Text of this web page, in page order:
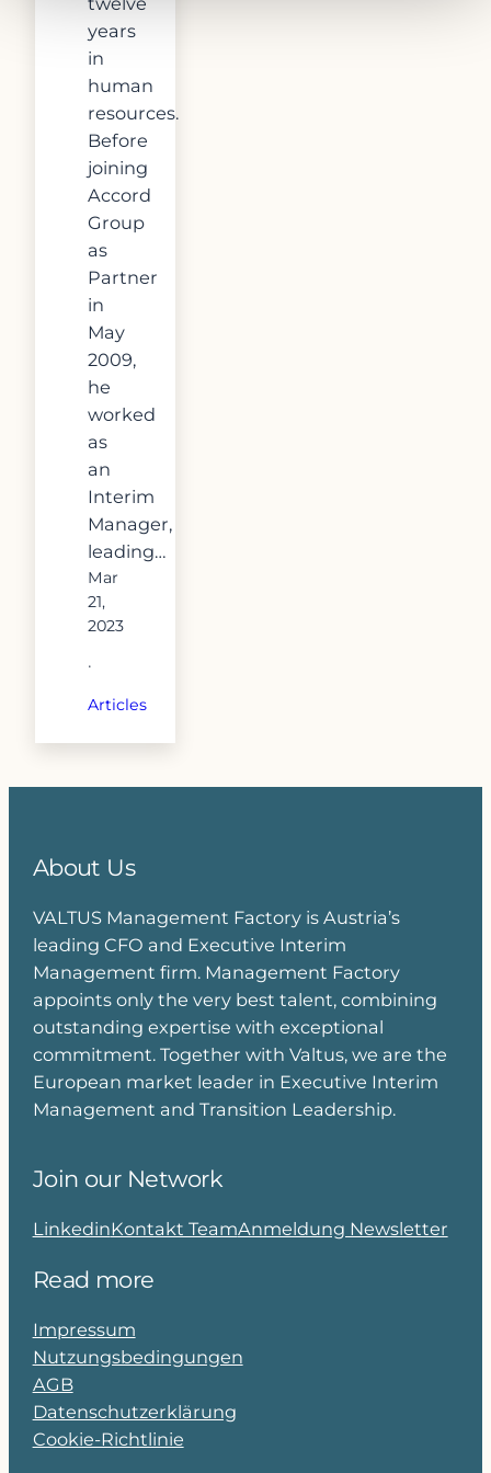
years
in
human
resources.
Before
joining
Accord
Group
as
Partner
in
May
2009,
he
worked
as
an
Interim
Manager,
leading…
Mar
21,
2023
·
Articles
About Us
VALTUS Management Factory is Austria’s
leading CFO and Executive Interim
Management firm. Management Factory
appoints only the very best talent, combining
outstanding expertise with exceptional
commitment. Together with Valtus, we are the
European market leader in Executive Interim
Management and Transition Leadership.
Join our Network
LinkedinKontakt TeamAnmeldung Newsletter
Read more
Impressum
Nutzungsbedingungen
AGB
Datenschutzerklärung
Cookie-Richtlinie